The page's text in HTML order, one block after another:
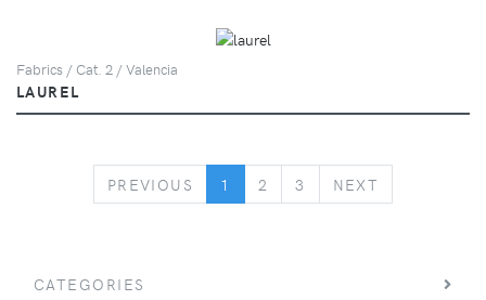
Fabrics / Cat. 2 / Valencia
LAUREL
PREVIOUS PREVIOUS
1 2 3 NEXT
CATEGORIES